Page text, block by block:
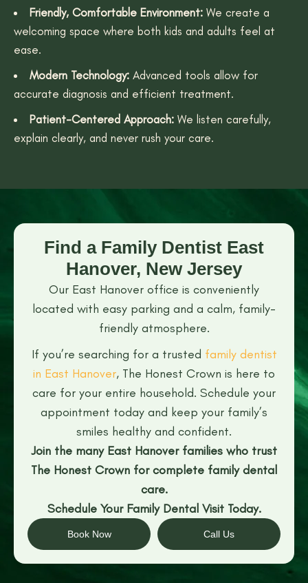
Friendly, Comfortable Environment: We create a
welcoming space where both kids and adults feel at
ease.
Modern Technology: Advanced tools allow for
accurate diagnosis and efficient treatment.
Patient-Centered Approach: We listen carefully,
explain clearly, and never rush your care.
Find a Family Dentist East
Hanover, New Jersey
Our East Hanover office is conveniently
located with easy parking and a calm, family-
friendly atmosphere.
If you’re searching for a trusted family dentist
in East Hanover, The Honest Crown is here to
care for your entire household. Schedule your
appointment today and keep your family’s
smiles healthy and confident.
Join the many East Hanover families who trust
The Honest Crown for complete family dental
care.
Schedule Your Family Dental Visit Today.
Book Now Call Us